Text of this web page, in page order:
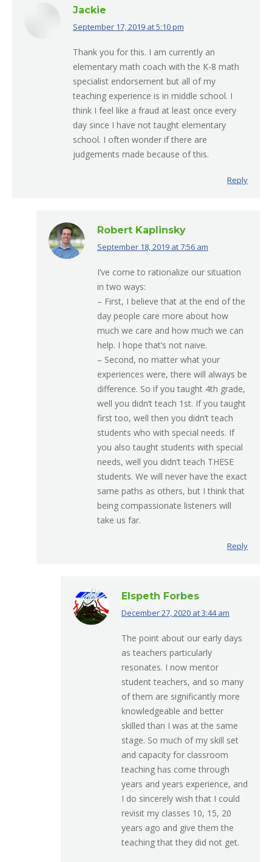
Jackie
says:
September 17, 2019 at 5:10 pm
Thank you for this. I am currently an
elementary math coach with the K-8 math
specialist endorsement but all of my
teaching experience is in middle school. I
think I feel like a fraud at least once every
day since I have not taught elementary
school. I often wonder if there are
judgements made because of this.
Reply
Robert Kaplinsky
says:
September 18, 2019 at 7:56 am
I’ve come to rationalize our situation
in two ways:
– First, I believe that at the end of the
day people care more about how
much we care and how much we can
help. I hope that’s not naive.
– Second, no matter what your
experiences were, there will always be
difference. So if you taught 4th grade,
well you didn’t teach 1st. If you taught
first too, well then you didn’t teach
students who with special needs. If
you also taught students with special
needs, well you didn’t teach THESE
students. We will never have the exact
same paths as others, but I think that
being compassionate listeners will
take us far.
Reply
Elspeth Forbes
says:
December 27, 2020 at 3:44 am
The point about our early days
as teachers particularly
resonates. I now mentor
student teachers, and so many
of them are significantly more
knowledgeable and better
skilled than I was at the same
stage. So much of my skill set
and capacity for classroom
teaching has come through
years and years experience, and
I do sincerely wish that I could
revisit my classes 10, 15, 20
years ago and give them the
teaching that they did not get.